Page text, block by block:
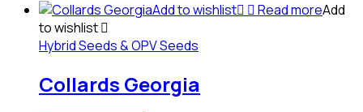
Add to wishlist Read moreAdd
to wishlist
Hybrid Seeds & OPV Seeds
Collards Georgia